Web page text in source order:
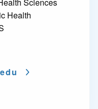
Health